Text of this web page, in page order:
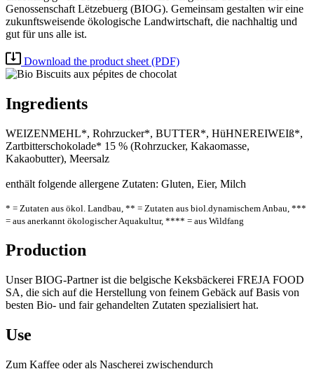
Genossenschaft Lëtzebuerg (BIOG). Gemeinsam gestalten wir eine
zukunftsweisende ökologische Landwirtschaft, die nachhaltig und
gut für uns alle ist.
Download the product sheet (PDF)
Ingredients
WEIZENMEHL*, Rohrzucker*, BUTTER*, HüHNEREIWEIß*,
Zartbitterschokolade* 15 % (Rohrzucker, Kakaomasse,
Kakaobutter), Meersalz
enthält folgende allergene Zutaten: Gluten, Eier, Milch
* = Zutaten aus ökol. Landbau, ** = Zutaten aus biol.dynamischem Anbau, ***
= aus anerkannt ökologischer Aquakultur, **** = aus Wildfang
Production
Unser BIOG-Partner ist die belgische Keksbäckerei FREJA FOOD
SA, die sich auf die Herstellung von feinem Gebäck auf Basis von
besten Bio- und fair gehandelten Zutaten spezialisiert hat.
Use
Zum Kaffee oder als Nascherei zwischendurch